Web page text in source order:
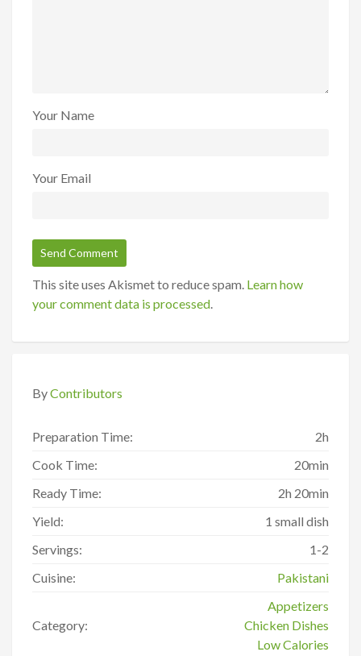
Your Name
Your Email
This site uses Akismet to reduce spam. Learn how
your comment data is processed.
ByContributors
Preparation Time:
2h
Cook Time:
20min
Ready Time:
2h 20min
Yield:
1 small dish
Servings:
1-2
Cuisine:
Pakistani
Category:
Appetizers
Chicken Dishes
Low Calories